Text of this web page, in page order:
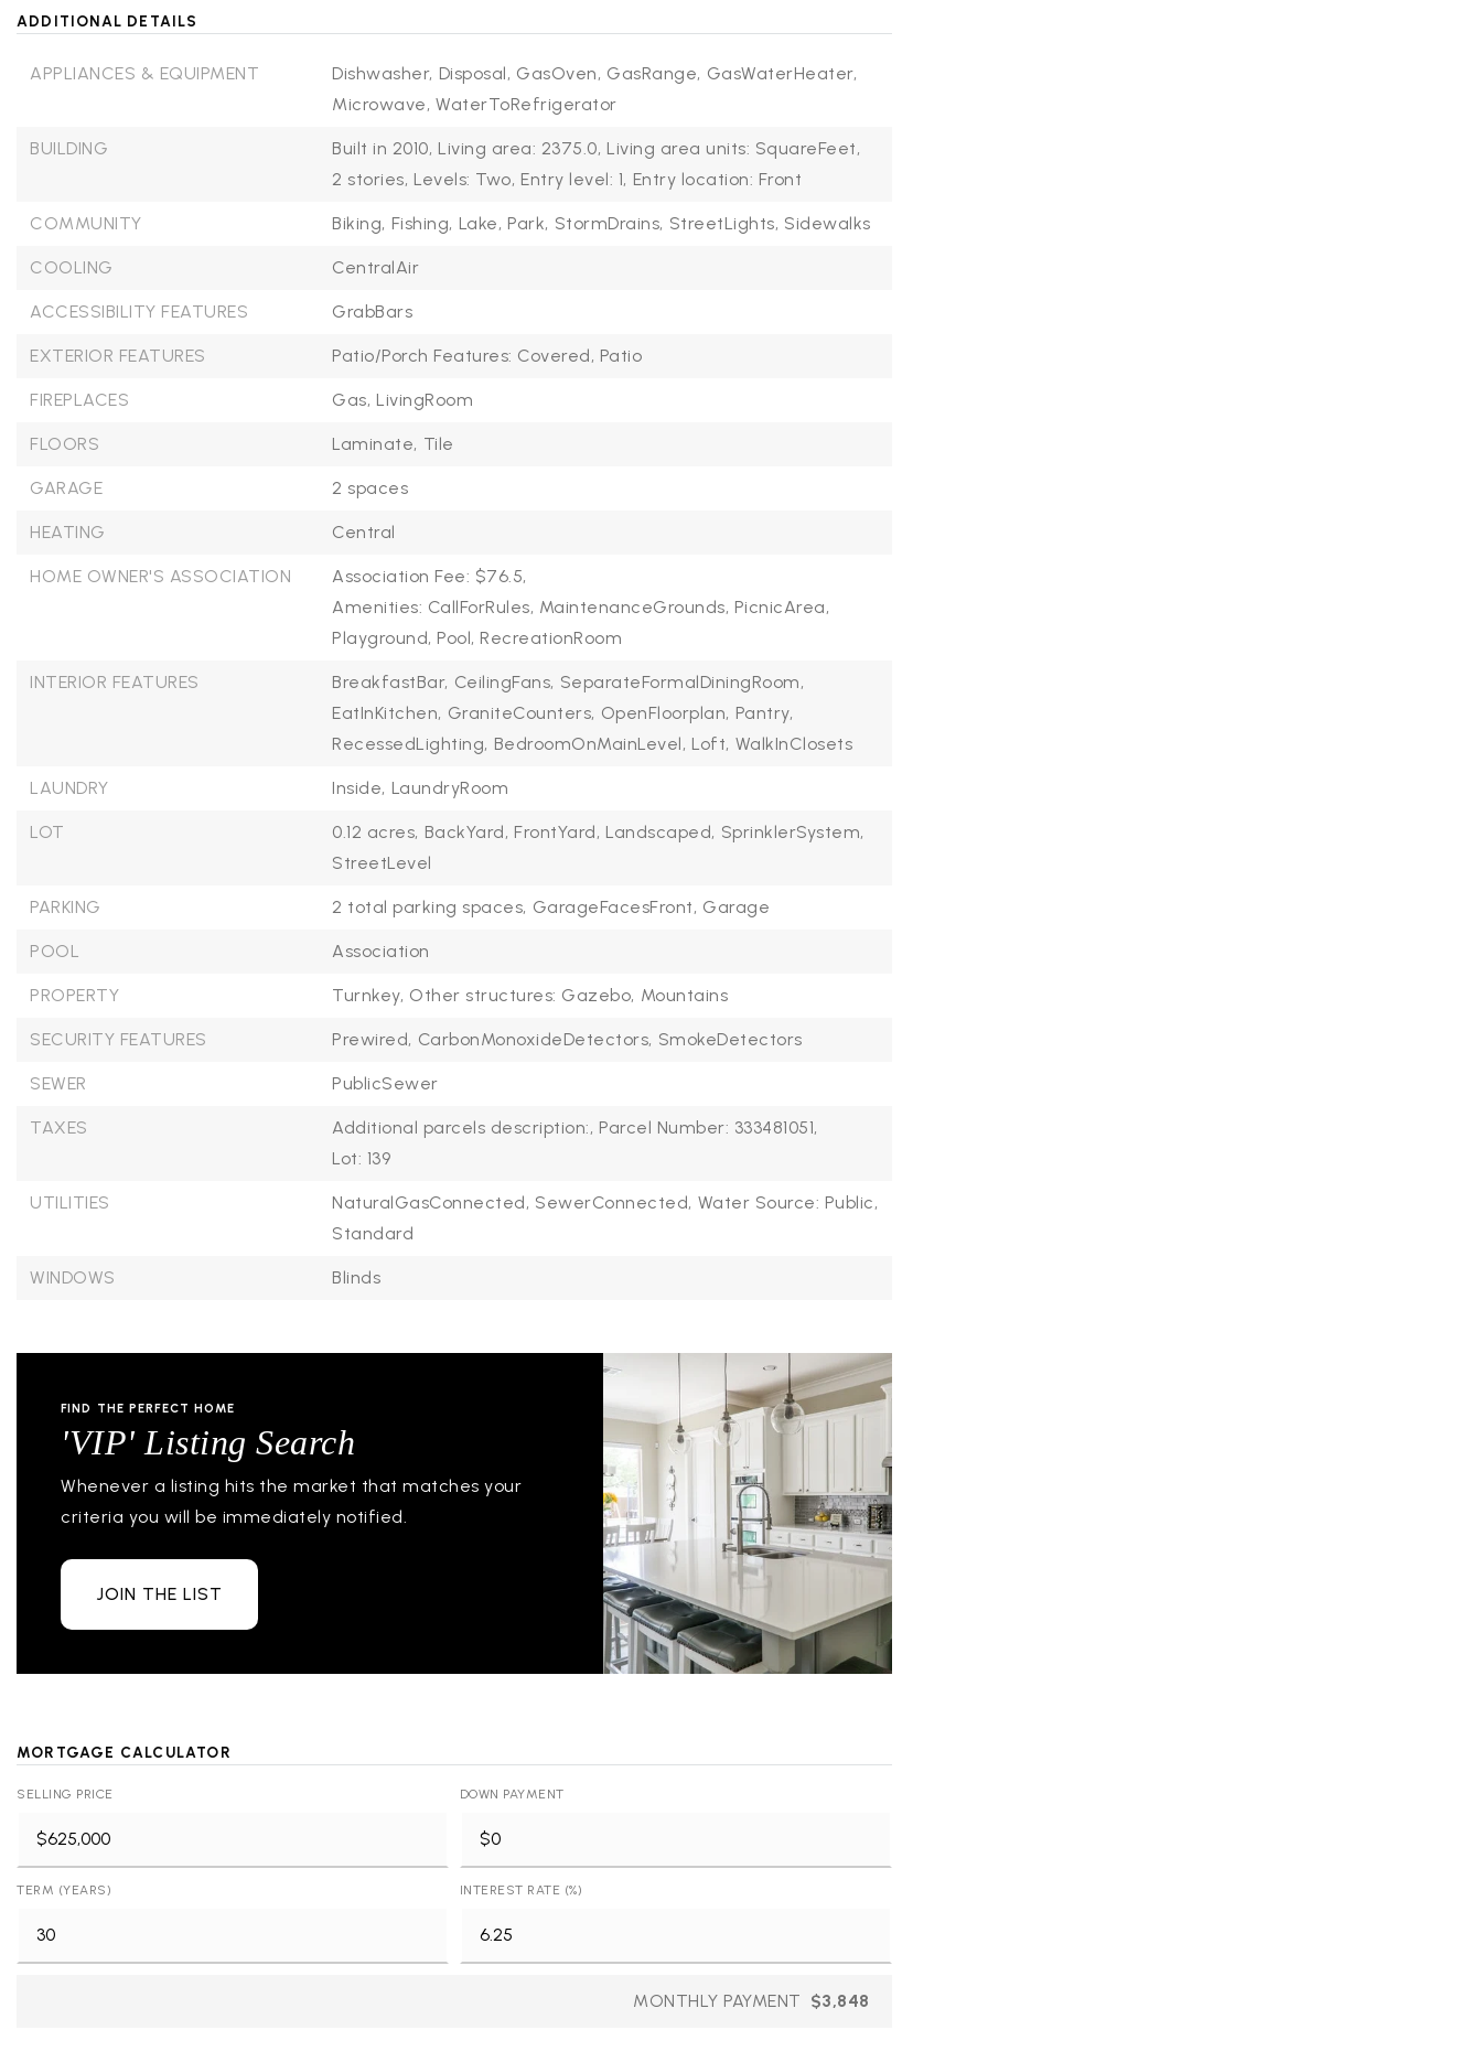
ADDITIONAL DETAILS
APPLIANCES & EQUIPMENT Dishwasher, Disposal, GasOven, GasRange, GasWaterHeater,
Microwave, WaterToRefrigerator
BUILDING Built in 2010, Living area: 2375.0, Living area units: SquareFeet,
2 stories, Levels: Two, Entry level: 1, Entry location: Front
COMMUNITY Biking, Fishing, Lake, Park, StormDrains, StreetLights, Sidewalks
COOLING CentralAir
ACCESSIBILITY FEATURES GrabBars
EXTERIOR FEATURES Patio/Porch Features: Covered, Patio
FIREPLACES Gas, LivingRoom
FLOORS Laminate, Tile
GARAGE 2 spaces
HEATING Central
HOME OWNER'S ASSOCIATION
Association Fee: $76.5,
Amenities: CallForRules, MaintenanceGrounds, PicnicArea,
Playground, Pool, RecreationRoom
INTERIOR FEATURES BreakfastBar, CeilingFans, SeparateFormalDiningRoom,
EatInKitchen, GraniteCounters, OpenFloorplan, Pantry,
RecessedLighting, BedroomOnMainLevel, Loft, WalkInClosets
LAUNDRY Inside, LaundryRoom
LOT 0.12 acres, BackYard, FrontYard, Landscaped, SprinklerSystem,
StreetLevel
PARKING 2 total parking spaces, GarageFacesFront, Garage
POOL Association
PROPERTY Turnkey, Other structures: Gazebo, Mountains
SECURITY FEATURES Prewired, CarbonMonoxideDetectors, SmokeDetectors
SEWER PublicSewer
TAXES Additional parcels description:, Parcel Number: 333481051,
Lot: 139
UTILITIES NaturalGasConnected, SewerConnected, Water Source: Public,
Standard
WINDOWS Blinds
FIND THE PERFECT HOME
'VIP' Listing Search
Whenever a listing hits the market that matches your
criteria you will be immediately notified.
JOIN THE LIST
MORTGAGE CALCULATOR
SELLING PRICE DOWN PAYMENT
TERM (YEARS) INTEREST RATE (%)
MONTHLY PAYMENT $3,848